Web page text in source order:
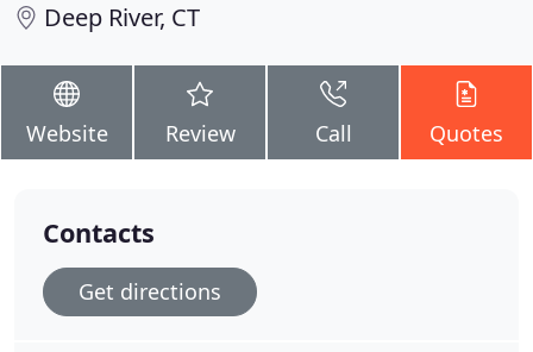
Deep River, CT
Website Review Call Quotes
Contacts
Get directions